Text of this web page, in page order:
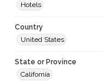
Hotels
Country
United States
State or Province
California